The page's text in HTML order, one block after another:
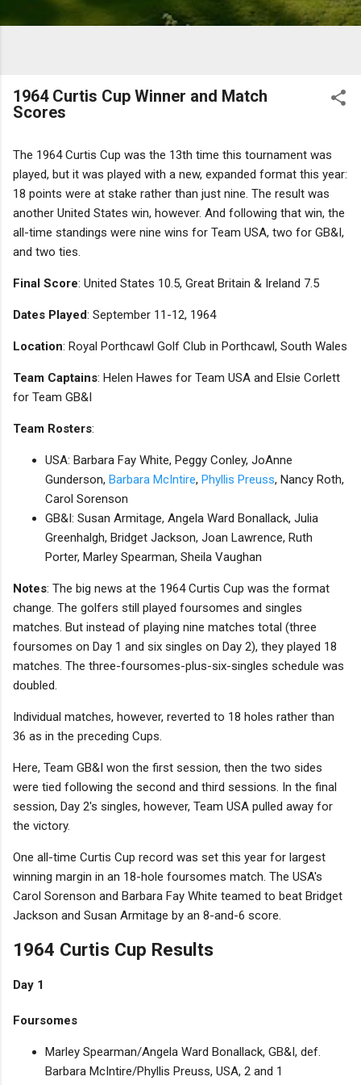
1964 Curtis Cup Winner and Match
Scores
The 1964 Curtis Cup was the 13th time this tournament was
played, but it was played with a new, expanded format this year:
18 points were at stake rather than just nine. The result was
another United States win, however. And following that win, the
all-time standings were nine wins for Team USA, two for GB&I,
and two ties.
Final Score: United States 10.5, Great Britain & Ireland 7.5
Dates Played: September 11-12, 1964
Location: Royal Porthcawl Golf Club in Porthcawl, South Wales
Team Captains: Helen Hawes for Team USA and Elsie Corlett
for Team GB&I
Team Rosters:
USA: Barbara Fay White, Peggy Conley, JoAnne
Gunderson, Barbara McIntire, Phyllis Preuss, Nancy Roth,
Carol Sorenson
GB&I: Susan Armitage, Angela Ward Bonallack, Julia
Greenhalgh, Bridget Jackson, Joan Lawrence, Ruth
Porter, Marley Spearman, Sheila Vaughan
Notes: The big news at the 1964 Curtis Cup was the format
change. The golfers still played foursomes and singles
matches. But instead of playing nine matches total (three
foursomes on Day 1 and six singles on Day 2), they played 18
matches. The three-foursomes-plus-six-singles schedule was
doubled.
Individual matches, however, reverted to 18 holes rather than
36 as in the preceding Cups.
Here, Team GB&I won the first session, then the two sides
were tied following the second and third sessions. In the final
session, Day 2's singles, however, Team USA pulled away for
the victory.
One all-time Curtis Cup record was set this year for largest
winning margin in an 18-hole foursomes match. The USA's
Carol Sorenson and Barbara Fay White teamed to beat Bridget
Jackson and Susan Armitage by an 8-and-6 score.
1964 Curtis Cup Results
Day 1
Foursomes
Marley Spearman/Angela Ward Bonallack, GB&I, def.
Barbara McIntire/Phyllis Preuss, USA, 2 and 1